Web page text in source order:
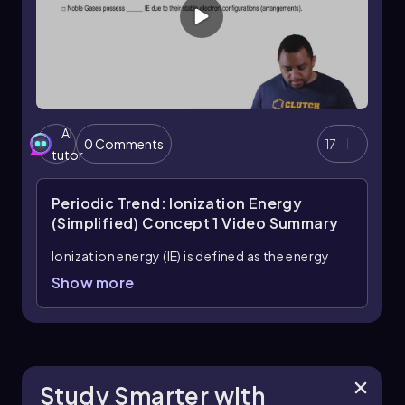
AI
tutor
0 Comments 17
Periodic Trend: Ionization Energy
(Simplified) Concept 1 Video Summary
Ionization energy (IE) is defined as the energy
needed to remove an electron from a gaseous
Show more
Study Smarter with